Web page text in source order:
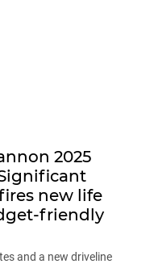
2025
new life
friendly
and a new driveline